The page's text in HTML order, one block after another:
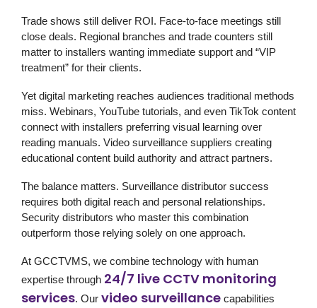
Trade shows still deliver ROI. Face-to-face meetings still
close deals. Regional branches and trade counters still
matter to installers wanting immediate support and “VIP
treatment” for their clients.
Yet digital marketing reaches audiences traditional methods
miss. Webinars, YouTube tutorials, and even TikTok content
connect with installers preferring visual learning over
reading manuals. Video surveillance suppliers creating
educational content build authority and attract partners.
The balance matters. Surveillance distributor success
requires both digital reach and personal relationships.
Security distributors who master this combination
outperform those relying solely on one approach.
At GCCTVMS, we combine technology with human
expertise through 24/7 live CCTV monitoring
services. Our video surveillance capabilities